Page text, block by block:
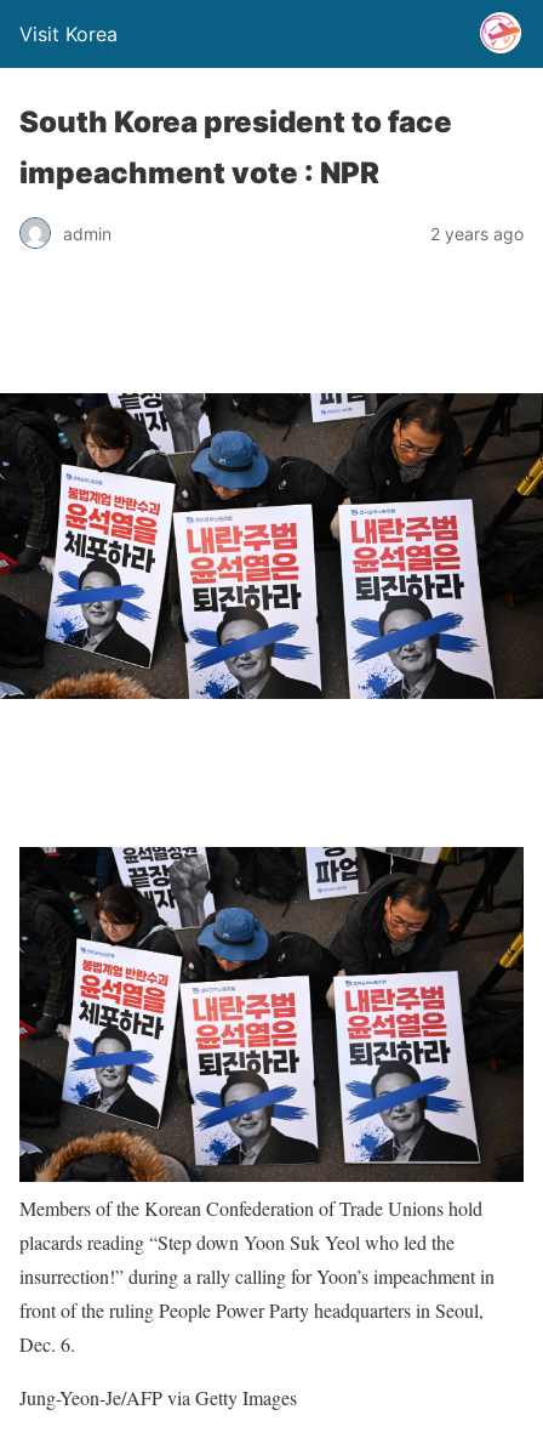
Visit Korea
South Korea president to face
impeachment vote : NPR
admin 2 years ago
Members of the Korean Confederation of Trade Unions hold
placards reading “Step down Yoon Suk Yeol who led the
insurrection!” during a rally calling for Yoon’s impeachment in
front of the ruling People Power Party headquarters in Seoul,
Dec. 6.
Jung-Yeon-Je/AFP via Getty Images